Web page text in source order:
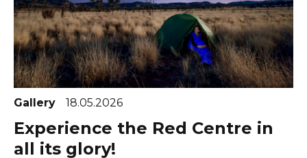
Gallery 18.05.2026
Experience the Red Centre in
all its glory!